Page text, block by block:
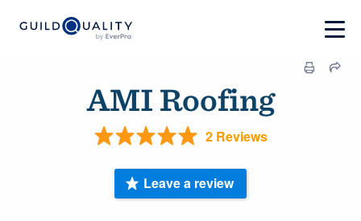
AMI Roofing
2 Reviews
Leave a review